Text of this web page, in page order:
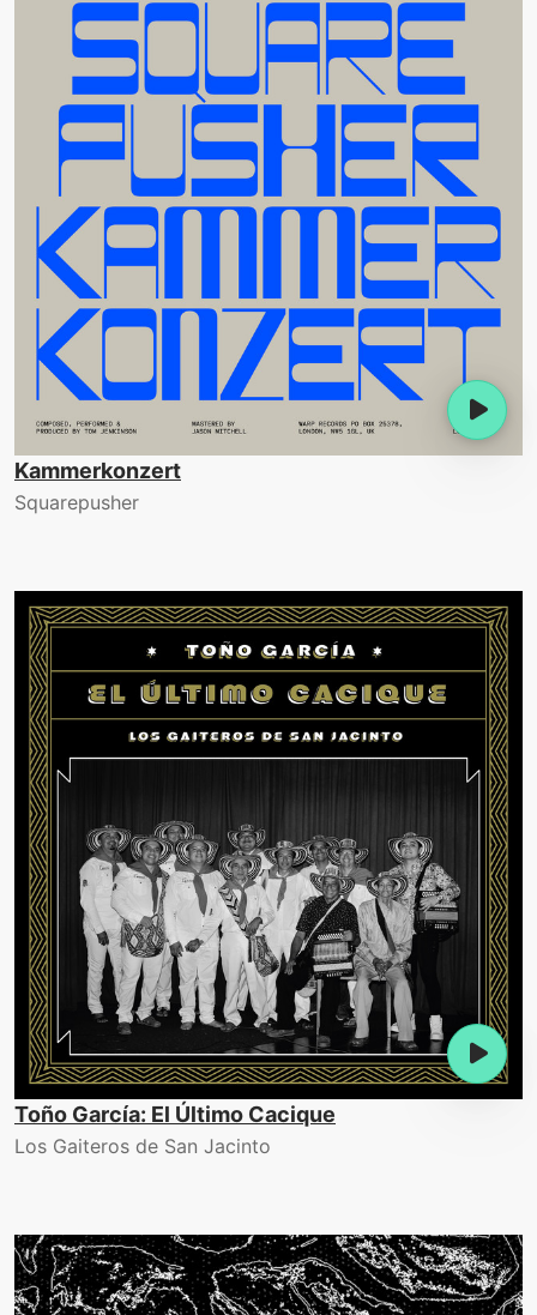
Kammerkonzert
Squarepusher
Toño García: El Último Cacique
Los Gaiteros de San Jacinto